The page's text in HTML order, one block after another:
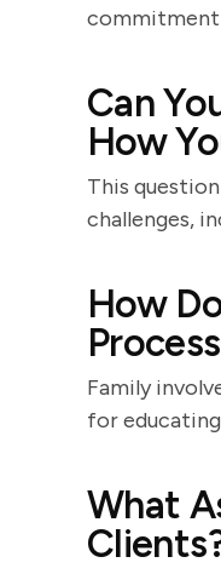
commitment
Can
How
This
challenges,
How
Family
for
What